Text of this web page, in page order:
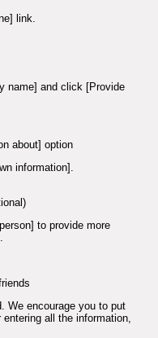
link.
name] and click [Provide
about] option
information].
to provide more
We encourage you to put
all the information,